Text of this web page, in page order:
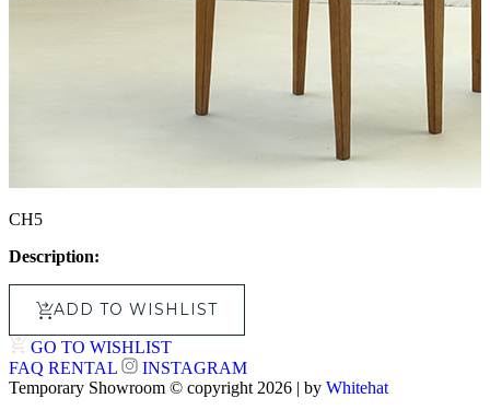
CH5
Description:
ADD TO WISHLIST
GO TO WISHLIST
FAQ RENTAL
INSTAGRAM
Temporary Showroom © copyright 2026 | by Whitehat